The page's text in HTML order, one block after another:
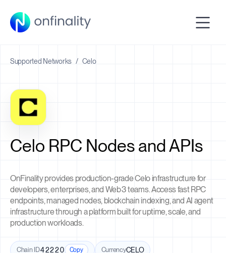
Supported Networks / Celo
Celo RPC Nodes and APIs
OnFinality provides production-grade Celo infrastructure for
developers, enterprises, and Web3 teams. Access fast RPC
endpoints, managed nodes, blockchain indexing, and AI agent
infrastructure through a platform built for uptime, scale, and
production workloads.
Chain ID42220 Copy CurrencyCELO